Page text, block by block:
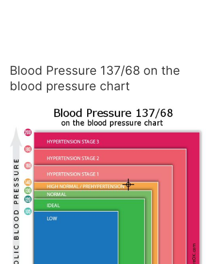
Blood Pressure 137/68 on the
blood pressure chart